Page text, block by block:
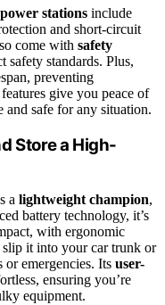
stations include
and short-circuit
come with safety
safety standards. Plus,
preventing
give you peace of
safe for any situation.
Store a High-
a lightweight champion,
battery technology, it’s
with ergonomic
slip it into your car trunk or
or emergencies. Its user-
ensuring you’re
equipment.